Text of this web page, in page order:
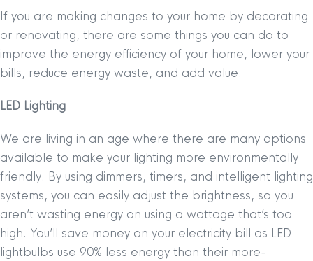
If you are making changes to your home by decorating
or renovating, there are some things you can do to
improve the energy efficiency of your home, lower your
bills, reduce energy waste, and add value.
LED Lighting
We are living in an age where there are many options
available to make your lighting more environmentally
friendly. By using dimmers, timers, and intelligent lighting
systems, you can easily adjust the brightness, so you
aren’t wasting energy on using a wattage that’s too
high. You’ll save money on your electricity bill as LED
lightbulbs use 90% less energy than their more-